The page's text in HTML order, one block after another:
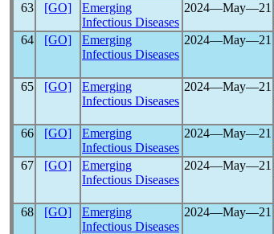
63
[GO]
Emerging
Infectious Diseases
2024―May―21
64
[GO]
Emerging
Infectious Diseases
2024―May―21
65
[GO]
Emerging
Infectious Diseases
2024―May―21
66
[GO]
Emerging
Infectious Diseases
2024―May―21
67
[GO]
Emerging
Infectious Diseases
2024―May―21
68
[GO]
Emerging
Infectious Diseases
2024―May―21